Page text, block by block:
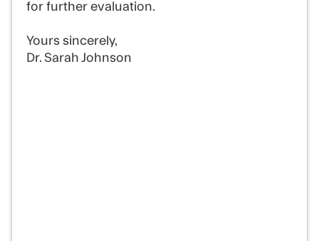
for further evaluation.
Yours sincerely,
Dr. Sarah Johnson